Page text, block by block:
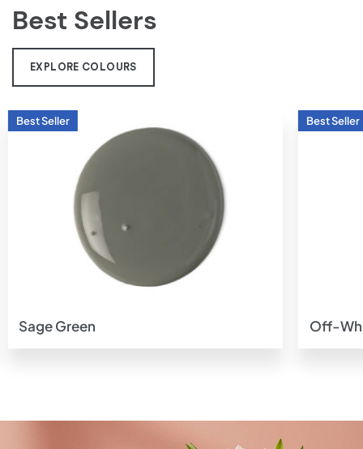
Best Sellers
EXPLORE COLOURS
Sage Green Off-